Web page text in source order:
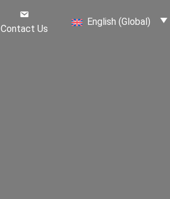
Contact Us
English (Global)